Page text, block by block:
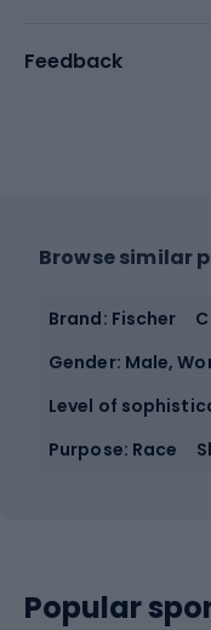
Feedback
Browse similar
Brand: Fischer
Gender: Male,
Level of
Purpose: Race
Popular